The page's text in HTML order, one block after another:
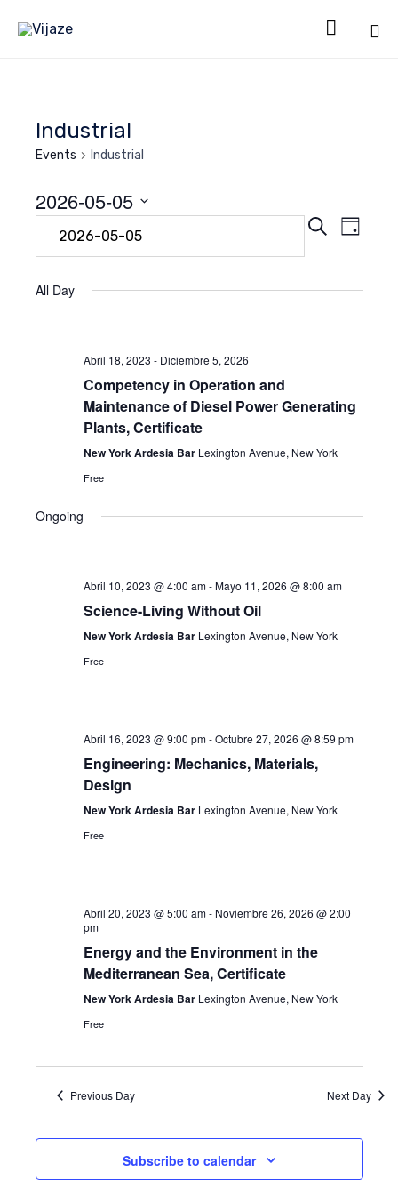

Industrial
Events Industrial
Search
Day
2026-05-05
date.
All Day
Abril 18, 2023 - Diciembre 5, 2026
Competency in Operation and
Maintenance of Diesel Power Generating
Plants, Certificate
New York Ardesia Bar Lexington Avenue, New York
Free
Ongoing
Abril 10, 2023 @ 4:00 am-Mayo 11, 2026 @ 8:00 am
Science-Living Without Oil
New York Ardesia Bar Lexington Avenue, New York
Free
Abril 16, 2023 @ 9:00 pm-Octubre 27, 2026 @ 8:59 pm
Engineering: Mechanics, Materials,
Design
New York Ardesia Bar Lexington Avenue, New York
Free
Abril 20, 2023 @ 5:00 am- Noviembre 26, 2026 @ 2:00
pm
Energy and the Environment in the
Mediterranean Sea, Certificate
New York Ardesia Bar Lexington Avenue, New York
Free
Previous Day Next Day
Subscribe to calendar